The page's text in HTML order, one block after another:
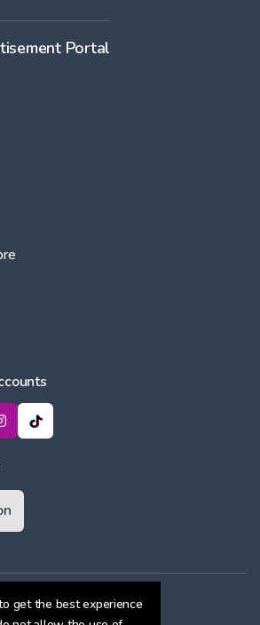
get the best experience
Portal
Agreement